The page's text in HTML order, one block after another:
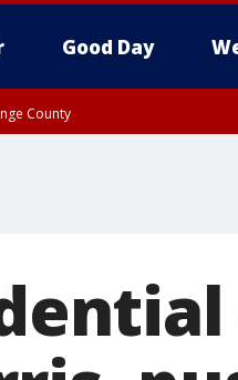
Good Day
County